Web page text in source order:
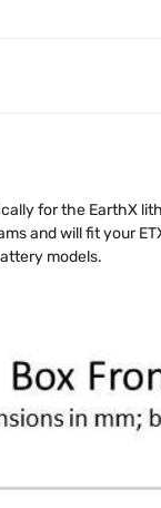
for the EarthX
and will fit your
models.